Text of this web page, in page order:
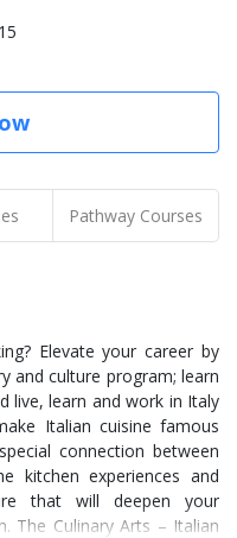
Pathway Courses
Elevate your career by
and culture program; learn
live, learn and work in Italy
Italian cuisine famous
connection between
kitchen experiences and
that will deepen your
The Culinary Arts – Italian